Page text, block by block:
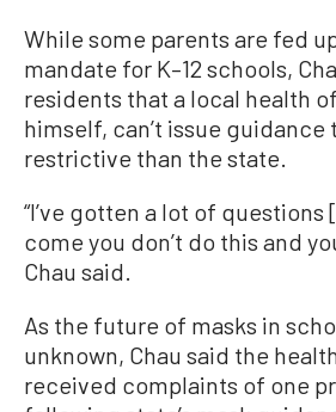
While some parents are fed
mandate for K–12 schools,
residents that a local health
himself, can’t issue guidance
restrictive than the state.
“I’ve gotten a lot of
come you don’t do this and
Chau said.
As the future of masks in
unknown, Chau said the
received complaints of one